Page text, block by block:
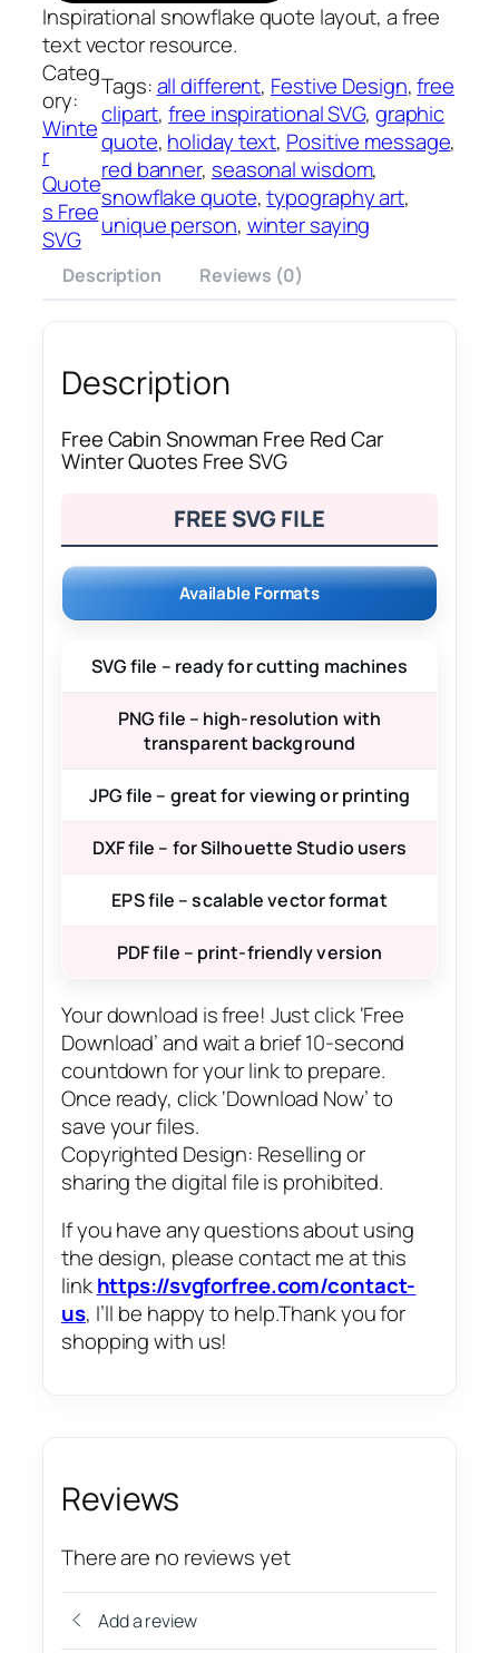
Inspirational snowflake quote layout, a free
text vector resource.
Categ
ory:
Winte
r
Quote
s Free
SVG
Tags:all different, Festive Design, free
clipart, free inspirational SVG, graphic
quote, holiday text, Positive message
red banner, seasonal wisdom
snowflake quote, typography art
unique person, winter saying
Description Reviews (0)
Description
Free Cabin Snowman Free Red Car
Winter Quotes Free SVG
FREE SVG FILE
Available Formats
SVG file – ready for cutting machines
PNG file – high-resolution with
transparent background
JPG file – great for viewing or printing
DXF file – for Silhouette Studio users
EPS file – scalable vector format
PDF file – print-friendly version
Your download is free! Just click ‘Free
Download’ and wait a brief 10-second
countdown for your link to prepare.
Once ready, click ‘Download Now’ to
save your files.
Copyrighted Design: Reselling or
sharing the digital file is prohibited.
If you have any questions about using
the design, please contact me at this
linkhttps://svgforfree.com/contact-
us, I’ll be happy to help.Thank you for
shopping with us!
Reviews
There are no reviews yet
Add a review